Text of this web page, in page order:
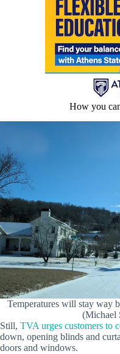
How you
Temperatures will stay way
(Michael
Still, TVA urges customers to
down, opening blinds and
doors and windows.